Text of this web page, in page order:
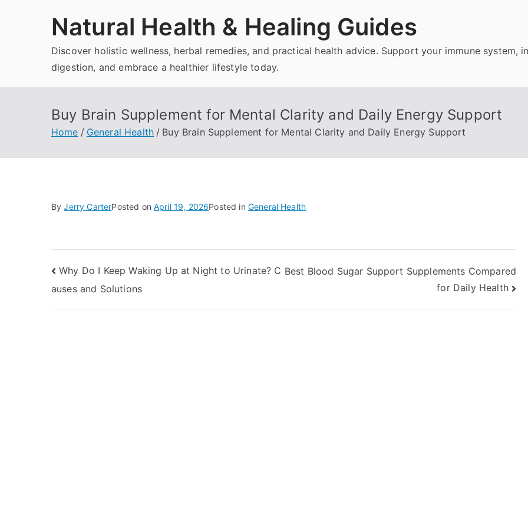
Natural Health & Healing Guides
Discover holistic wellness, herbal remedies, and practical health advice. Support your immune system,
digestion, and embrace a healthier lifestyle today.
Buy Brain Supplement for Mental Clarity and Daily Energy Support
Home General Health Buy Brain Supplement for Mental Clarity and Daily Energy Support
ByJerry CarterPosted onApril 19, 2026Posted in General Health
Post
navigation
Why Do I Keep Waking Up at Night to Urinate? C
auses and Solutions
Best Blood Sugar Support Supplements Compared
for Daily Health